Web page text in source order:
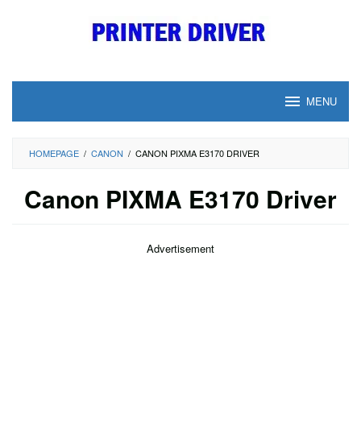
MENU
HOMEPAGE / CANON / CANON PIXMA E3170 DRIVER
Canon PIXMA E3170 Driver
Advertisement